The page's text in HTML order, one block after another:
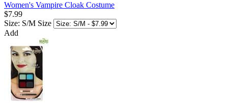
Women's Vampire Cloak Costume
$7.99
Size: S/M Size
Add